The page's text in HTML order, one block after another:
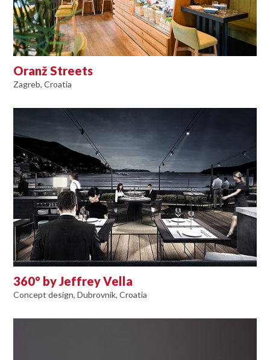
Oranž Streets
Zagreb, Croatia
360° by Jeffrey Vella
Concept design, Dubrovnik, Croatia